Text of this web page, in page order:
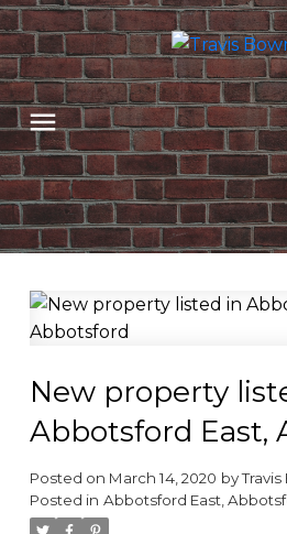
New property
Abbotsford East,
Posted on March 14, 2020 by
Posted in Abbotsford East,